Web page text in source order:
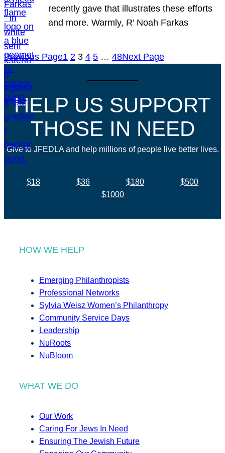
recently gave that illustrates these efforts
and more. Warmly, R’ Noah Farkas
Previous Page1 2 3 4 5 … 48Next Page
HELP US SUPPORT
THOSE IN NEED
Give to JFEDLA and help millions of people live better lives.
$18 $36 $180
$500
$1000
HOW WE HELP
Emerging Philanthropists
Professional Networks
Sylvia Weisz Women’s Philanthropy
Community Service Days
Leadership
NuRoots
NuBloom
WHAT WE DO
Our Work
Caring For Jews In Need
Ensuring The Jewish Future